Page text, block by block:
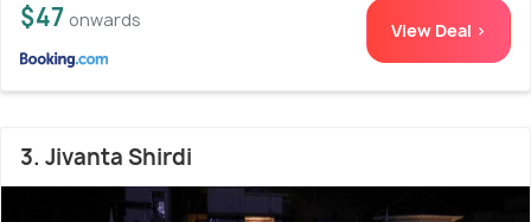
$47 onwards View Deal >
3. Jivanta Shirdi